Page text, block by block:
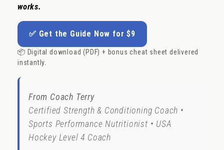
works.
✅ Get the Guide Now for $9
📦 Digital download (PDF) + bonus cheat sheet delivered
instantly.
From Coach Terry
Certified Strength & Conditioning Coach •
Sports Performance Nutritionist • USA
Hockey Level 4 Coach